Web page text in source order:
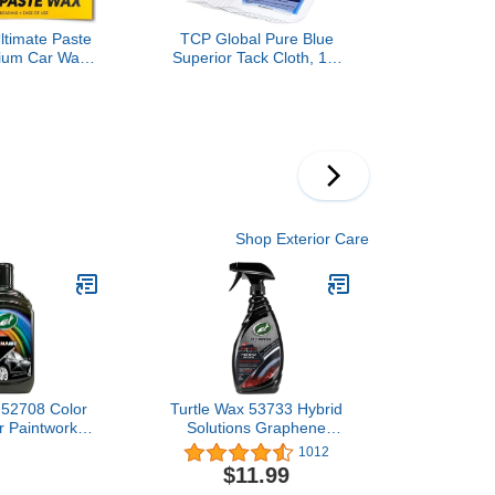
Paste
Car Wax
TCP Global Pure Blue
Superior Tack Cloth, 12-
Shop Exterior Care
Color
Paintwork
Turtle Wax 53733 Hybrid
Solutions Graphene
Acrylic Tire Shine Spray
Coating, No Sling Tire
Dressing, Long Lasting
1012
$11.99